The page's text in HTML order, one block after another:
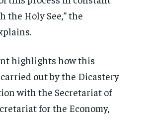
the Holy See,” the
highlights how this
out by the Dicastery
with the Secretariat of
for the Economy,